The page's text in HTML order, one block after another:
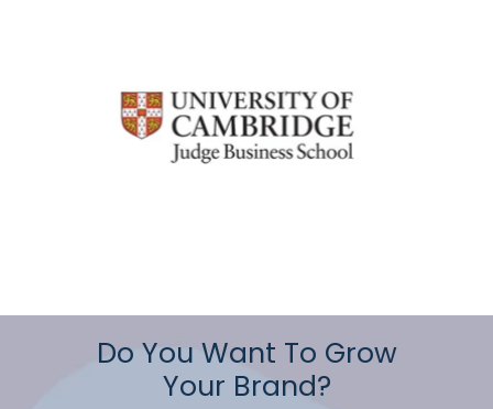
Do You Want To Grow
Your Brand?